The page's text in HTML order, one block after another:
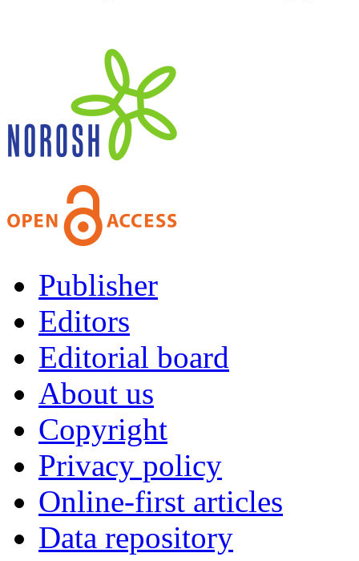
Publisher
Editors
Editorial board
About us
Copyright
Privacy policy
Online-first articles
Data repository